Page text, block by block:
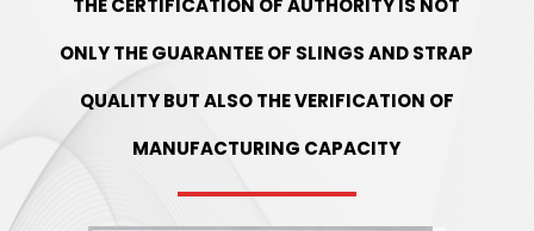
THE CERTIFICATION OF AUTHORITY IS NOT
ONLY THE GUARANTEE OF SLINGS AND STRAP
QUALITY BUT ALSO THE VERIFICATION OF
MANUFACTURING CAPACITY